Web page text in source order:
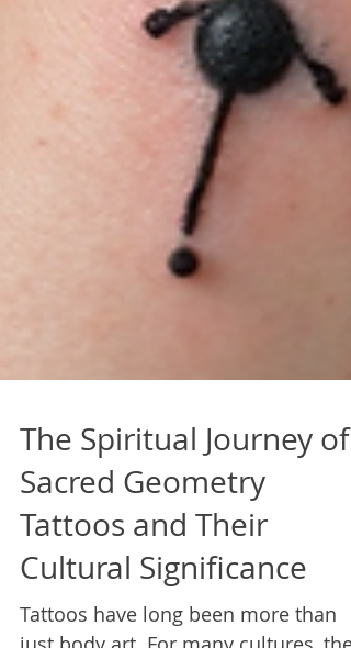
The Spiritual Journey of
Sacred Geometry
Tattoos and Their
Cultural Significance